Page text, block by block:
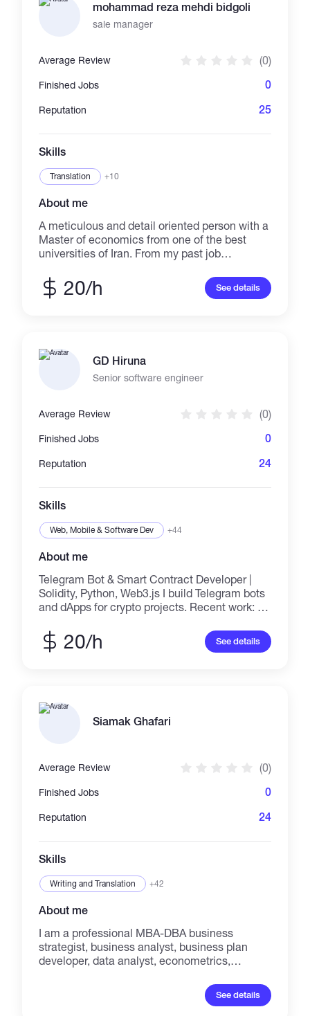
mohammad reza mehdi bidgoli
sale manager
Average Review (0)
Finished Jobs 0
Reputation 25
Skills
Translation +10
About me
A meticulous and detail oriented person with a
Master of economics from one of the best
universities of Iran. From my past job
responsibilities and were required to be
discipline, I learned and developed a lot of
20/h See details
GD Hiruna
Senior software engineer
Average Review (0)
Finished Jobs 0
Reputation 24
Skills
Web, Mobile & Software Dev +44
About me
Telegram Bot & Smart Contract Developer |
Solidity, Python, Web3.js I build Telegram bots
and dApps for crypto projects. Recent work: -
integration - ERC-20 token + staking contract
deployed on Polygon - Web3 game backend
Crypto Price Bot that fetches real-time prices
from CoinGecko API. GitHub:
Fast delivery, clear communication, I ship
what I promise.
20/h See details
Siamak Ghafari
Average Review (0)
Finished Jobs 0
Reputation 24
Skills
Writing and Translation +42
About me
I am a professional MBA-DBA business
strategist, business analyst, business plan
developer, data analyst, econometrics,
professional writer/translator with more than
25 years of experiences, who has been
See details